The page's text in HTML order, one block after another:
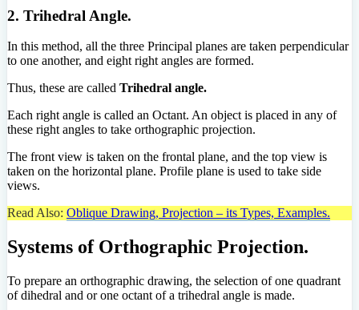
2. Trihedral Angle.
In this method, all the three Principal planes are taken perpendicular
to one another, and eight right angles are formed.
Thus, these are called Trihedral angle.
Each right angle is called an Octant. An object is placed in any of
these right angles to take orthographic projection.
The front view is taken on the frontal plane, and the top view is
taken on the horizontal plane. Profile plane is used to take side
views.
Read Also: Oblique Drawing, Projection – its Types, Examples.
Systems of Orthographic Projection.
To prepare an orthographic drawing, the selection of one quadrant
of dihedral and or one octant of a trihedral angle is made.